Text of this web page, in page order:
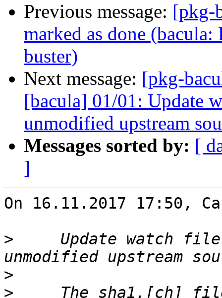
Previous message: [pkg-
marked as done
buster)
Next message: [pkg-
[bacula] 01/01: Update
unmodified upstream
Messages sorted by: [
]
On 16.11.2017 17:50,
>
Update watch
>
>
The sha1.[ch]